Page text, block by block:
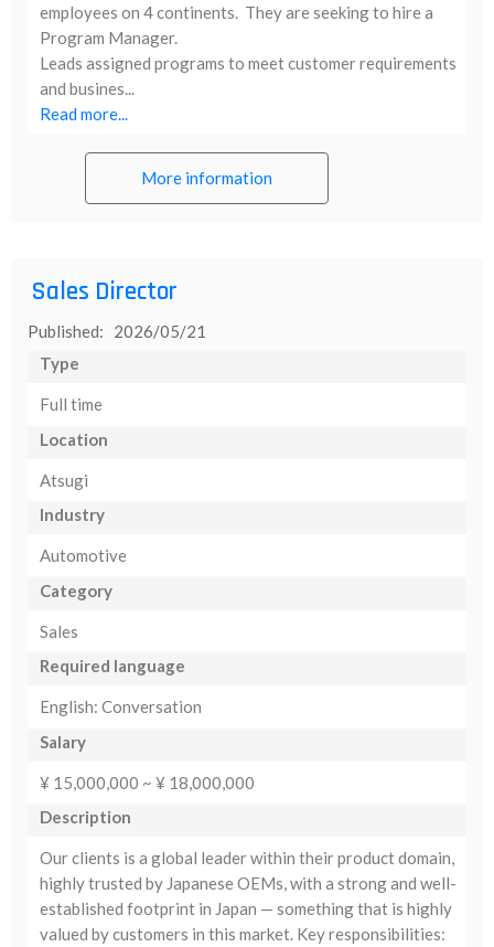
employees on 4 continents. They are seeking to hire a
Program Manager.
Leads assigned programs to meet customer requirements
and busines...
Read more...
More information
Sales Director
Published: 2026/05/21
Type
Full time
Location
Atsugi
Industry
Automotive
Category
Sales
Required language
English: Conversation
Salary
¥ 15,000,000 ~ ¥ 18,000,000
Description
Our clients is a global leader within their product domain,
highly trusted by Japanese OEMs, with a strong and well-
established footprint in Japan — something that is highly
valued by customers in this market. Key responsibilities: